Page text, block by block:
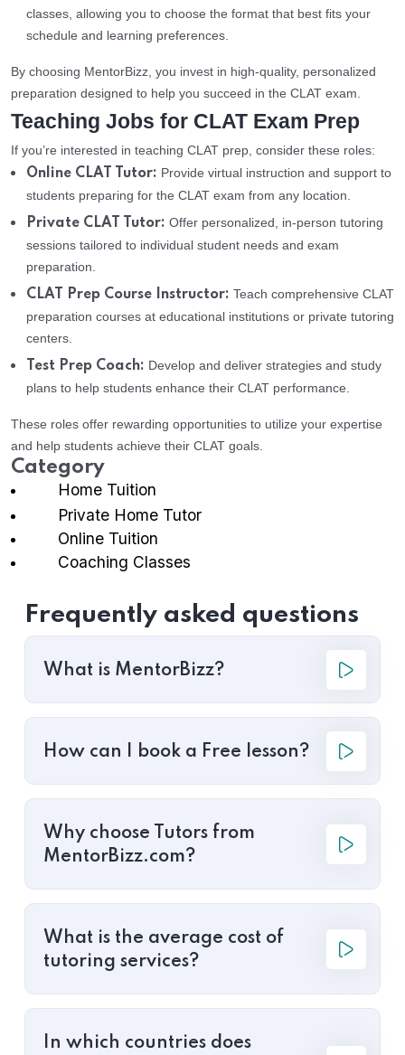
classes, allowing you to choose the format that best fits your
schedule and learning preferences.
By choosing MentorBizz, you invest in high-quality, personalized
preparation designed to help you succeed in the CLAT exam.
Teaching Jobs for CLAT Exam Prep
If you’re interested in teaching CLAT prep, consider these roles:
Online CLAT Tutor: Provide virtual instruction and support to
students preparing for the CLAT exam from any location.
Private CLAT Tutor: Offer personalized, in-person tutoring
sessions tailored to individual student needs and exam
preparation.
CLAT Prep Course Instructor: Teach comprehensive CLAT
preparation courses at educational institutions or private tutoring
centers.
Test Prep Coach: Develop and deliver strategies and study
plans to help students enhance their CLAT performance.
These roles offer rewarding opportunities to utilize your expertise
and help students achieve their CLAT goals.
Category
Home Tuition
Private Home Tutor
Online Tuition
Coaching Classes
Frequently asked questions
What is MentorBizz?
How can I book a Free lesson?
Why choose Tutors from
MentorBizz.com?
What is the average cost of
tutoring services?
In which countries does